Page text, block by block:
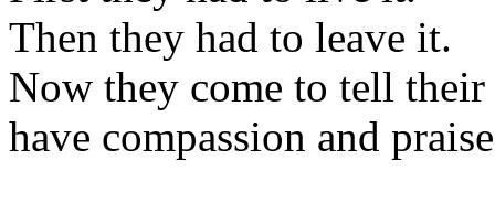
Then they had to leave it.
Now they come to tell
have compassion and